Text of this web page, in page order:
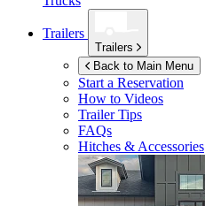
Trailers
Trailers
Back to Main Menu
Start a Reservation
How to Videos
Trailer Tips
FAQs
Hitches & Accessories